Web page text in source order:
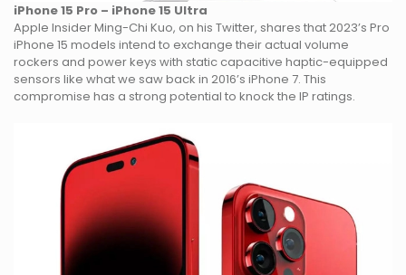
iPhone 15 Pro – iPhone 15 Ultra
Apple Insider Ming-Chi Kuo, on his Twitter, shares that 2023’s Pro
iPhone 15 models intend to exchange their actual volume
rockers and power keys with static capacitive haptic-equipped
sensors like what we saw back in 2016’s iPhone 7. This
compromise has a strong potential to knock the IP ratings.